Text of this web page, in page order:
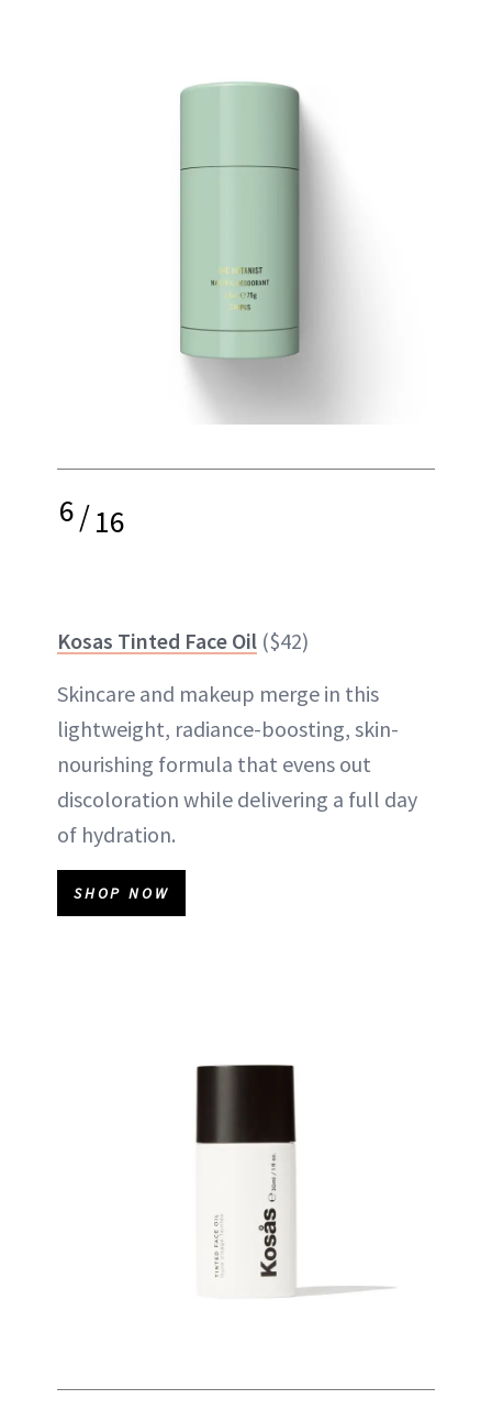
6/16
Kosas Tinted Face Oil ($42)
Skincare and makeup merge in this
lightweight, radiance-boosting, skin-
nourishing formula that evens out
discoloration while delivering a full day
of hydration.
SHOP NOW